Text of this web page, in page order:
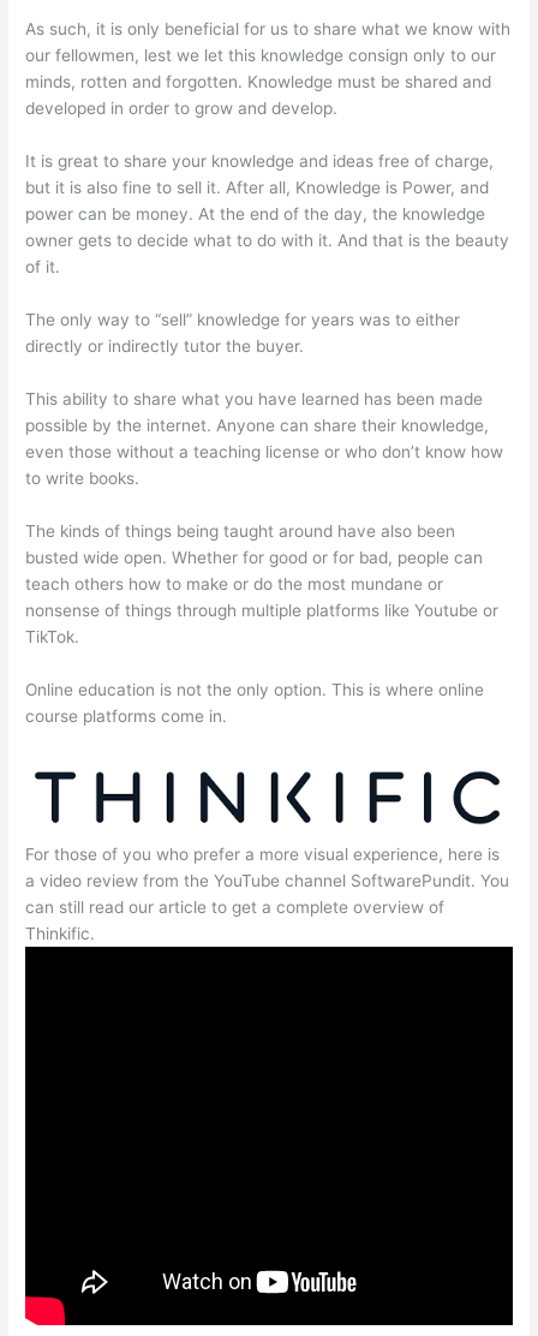
As such, it is only beneficial for us to share what we know with
our fellowmen, lest we let this knowledge consign only to our
minds, rotten and forgotten. Knowledge must be shared and
developed in order to grow and develop.
It is great to share your knowledge and ideas free of charge,
but it is also fine to sell it. After all, Knowledge is Power, and
power can be money. At the end of the day, the knowledge
owner gets to decide what to do with it. And that is the beauty
of it.
The only way to “sell” knowledge for years was to either
directly or indirectly tutor the buyer.
This ability to share what you have learned has been made
possible by the internet. Anyone can share their knowledge,
even those without a teaching license or who don’t know how
to write books.
The kinds of things being taught around have also been
busted wide open. Whether for good or for bad, people can
teach others how to make or do the most mundane or
nonsense of things through multiple platforms like Youtube or
TikTok.
Online education is not the only option. This is where online
course platforms come in.
For those of you who prefer a more visual experience, here is
a video review from the YouTube channel SoftwarePundit. You
can still read our article to get a complete overview of
Thinkific.